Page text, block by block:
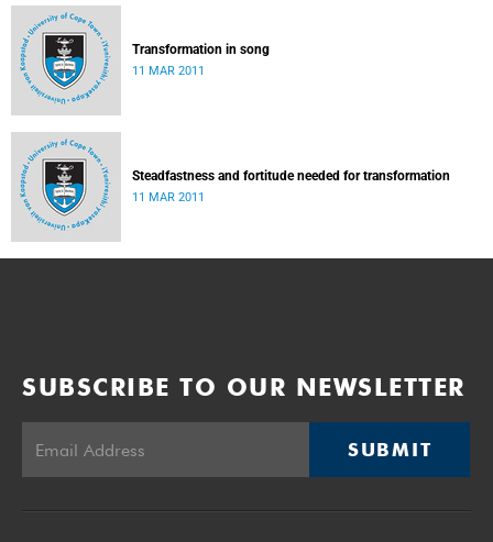
Transformation in song
11 MAR 2011
Steadfastness and fortitude needed for transformation
11 MAR 2011
SUBSCRIBE TO OUR NEWSLETTER
SUBMIT